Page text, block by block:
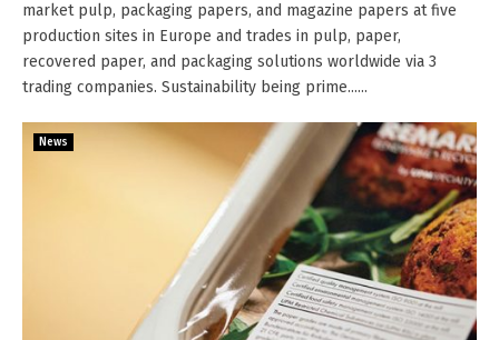
market pulp, packaging papers, and magazine papers at five
production sites in Europe and trades in pulp, paper,
recovered paper, and packaging solutions worldwide via 3
trading companies. Sustainability being prime......
News